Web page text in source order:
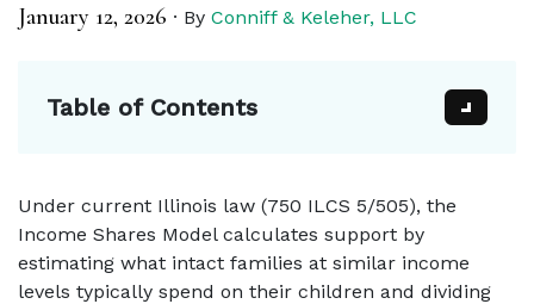
January 12, 2026 · By Conniff & Keleher, LLC
Table of Contents
Under current Illinois law (750 ILCS 5/505), the
Income Shares Model calculates support by
estimating what intact families at similar income
levels typically spend on their children and dividing